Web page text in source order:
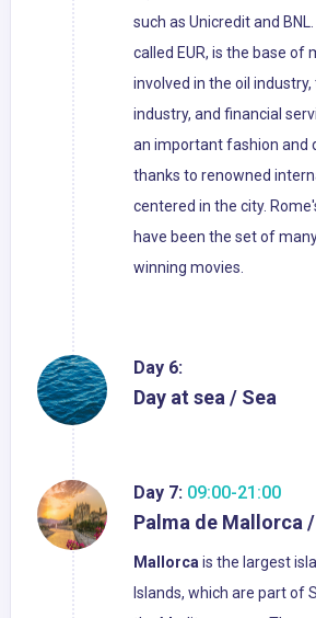
such as Unicredit and
called EUR, is the base of
involved in the oil
industry, and financial
an important fashion and
thanks to renowned
centered in the city.
have been the set of
winning movies.
Day 6:
Day at sea / Sea
Day 7: 09:00-21:00
Palma de Mallorca
Mallorcais the largest
Islands, which are part of